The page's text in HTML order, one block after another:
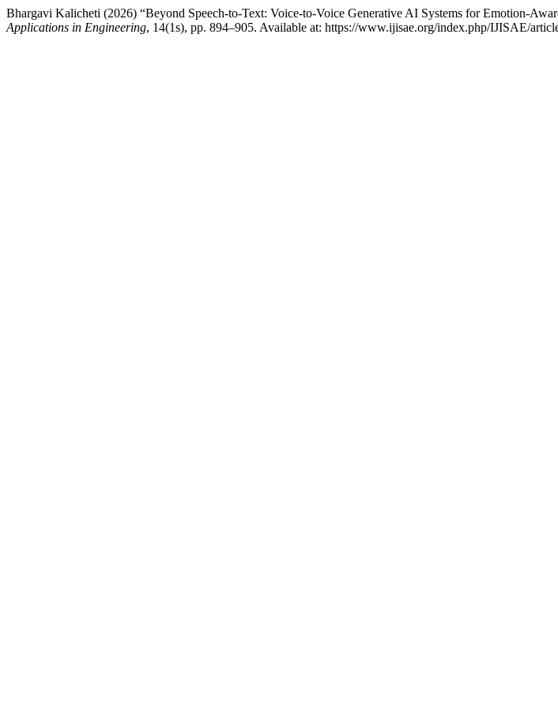
Bhargavi Kalicheti (2026) “Beyond Speech-to-Text: Voice-to-Voice Generative AI Systems for Emotion-
Applications in Engineering, 14(1s), pp. 894–905. Available at: https://www.ijisae.org/index.php/IJISAE/